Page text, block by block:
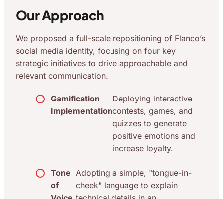
Our Approach
We proposed a full-scale repositioning of Flanco’s
social media identity, focusing on four key
strategic initiatives to drive approachable and
relevant communication.
Gamification
Implementation
Deploying interactive
contests, games, and
quizzes to generate
positive emotions and
increase loyalty.
Tone
of
Adopting a simple, "tongue-in-
cheek" language to explain